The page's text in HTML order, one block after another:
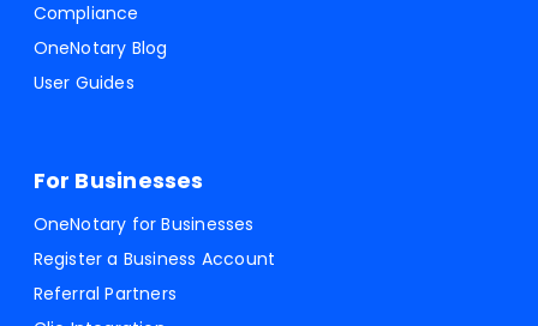
Compliance
OneNotary Blog
User Guides
For Businesses
OneNotary for Businesses
Register a Business Account
Referral Partners